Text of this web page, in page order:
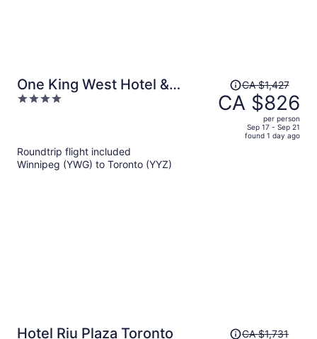
One King West Hotel &
Residence
4
Price
was
CA $1,427,
CA $1,427
CA $826
per person
Sep 17 - Sep 21
found 1 day ago
Roundtrip flight included
Winnipeg (YWG) to Toronto (YYZ)
Hotel Riu Plaza Toronto
PriceCA $1,731